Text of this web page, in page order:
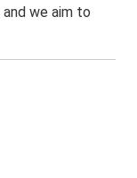
we aim to